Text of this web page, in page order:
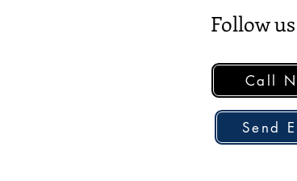
Follow us
Call
Send